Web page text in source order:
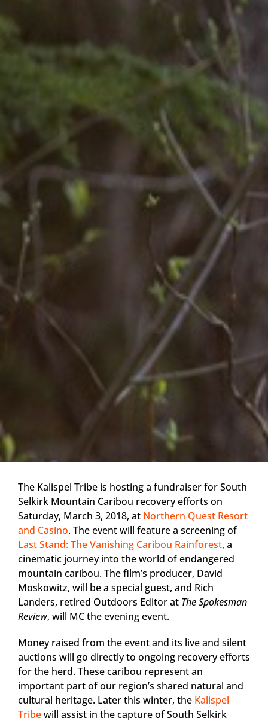
The Kalispel Tribe is hosting a fundraiser for South
Selkirk Mountain Caribou recovery efforts on
Saturday, March 3, 2018, at Northern Quest Resort
and Casino. The event will feature a screening of
Last Stand: The Vanishing Caribou Rainforest, a
cinematic journey into the world of endangered
mountain caribou. The film’s producer, David
Moskowitz, will be a special guest, and Rich
Landers, retired Outdoors Editor at The Spokesman
Review, will MC the evening event.
Money raised from the event and its live and silent
auctions will go directly to ongoing recovery efforts
for the herd. These caribou represent an
important part of our region’s shared natural and
cultural heritage. Later this winter, the Kalispel
Tribewill assist in the capture of South Selkirk